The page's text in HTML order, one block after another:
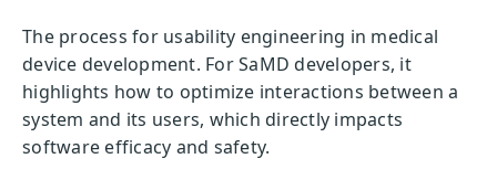
The process for usability engineering in medical
device development. For SaMD developers, it
highlights how to optimize interactions between a
system and its users, which directly impacts
software efficacy and safety.